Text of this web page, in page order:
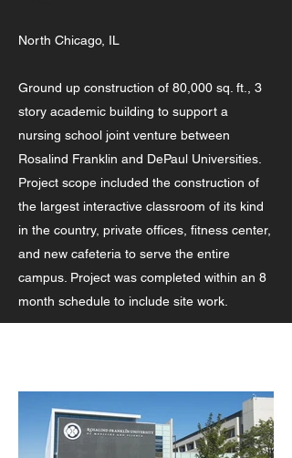
North Chicago, IL
Ground up construction of 80,000 sq. ft., 3
story academic building to support a
nursing school joint venture between
Rosalind Franklin and DePaul Universities.
Project scope included the construction of
the largest interactive classroom of its kind
in the country, private offices, fitness center,
and new cafeteria to serve the entire
campus. Project was completed within an 8
month schedule to include site work.